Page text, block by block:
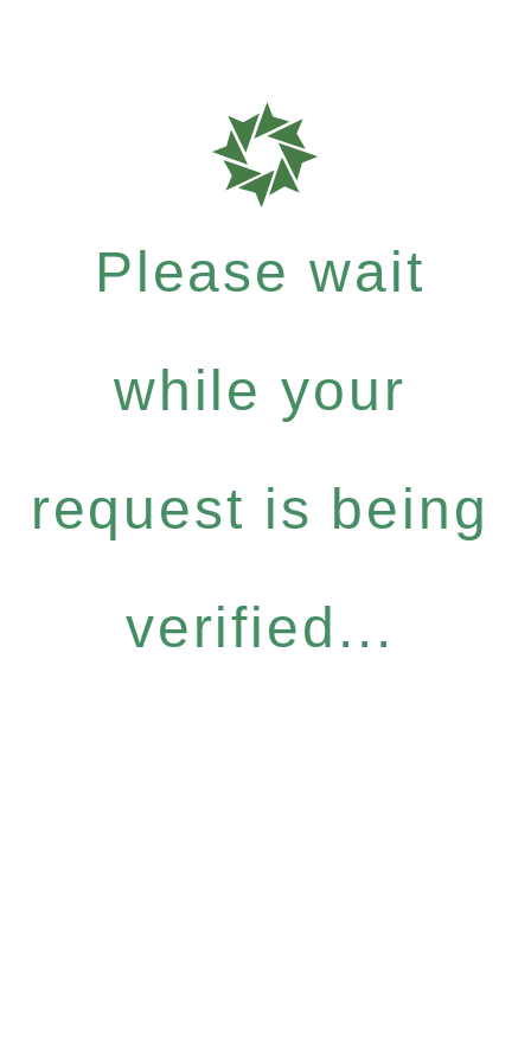
Please wait
while your
request is being
verified...